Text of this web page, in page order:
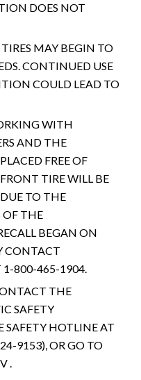
DOES NOT
MAY BEGIN TO
CONTINUED USE
COULD LEAD TO
WITH
AND THE
FREE OF
TIRE WILL BE
TO THE
THE
BEGAN ON
CONTACT
1-800-465-1904.
THE
SAFETY
SAFETY HOTLINE AT
9153), OR GO TO
.